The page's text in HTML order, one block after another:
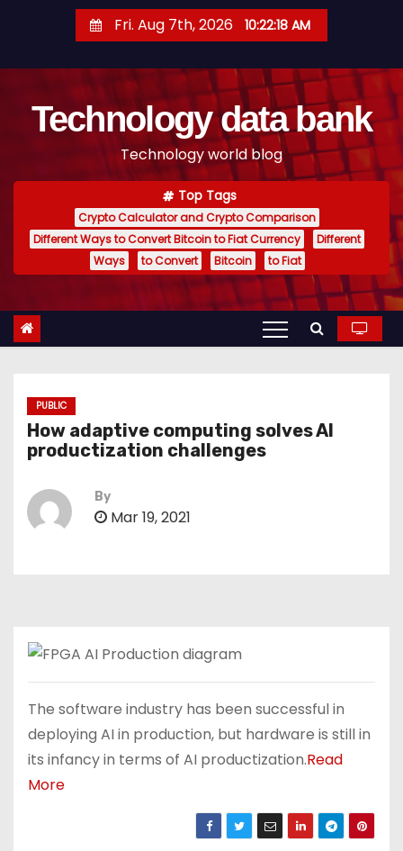
t
Fri. Aug 7th, 2026 10:22:19 AM
Technology data bank
Technology world blog
Top Tags
Crypto Calculator and Crypto Comparison
Different Ways to Convert Bitcoin to Fiat Currency
Different
Ways
to Convert Bitcoin to Fiat
PUBLIC
How adaptive computing solves AI
productization challenges
By
Mar 19, 2021
The software industry has been successful in
deploying AI in production, but hardware is still in
its infancy in terms of AI productization.Read
More